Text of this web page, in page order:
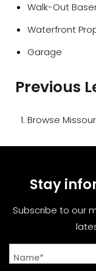
Walk-Out
Waterfront
Garage
Previous
Browse
Stay
Subscribe to our
Name*